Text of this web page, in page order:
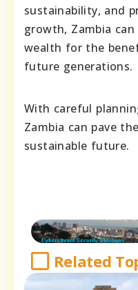
sustainability, and
growth, Zambia
wealth for the
future generations.
With careful
Zambia can pave
sustainable future.
Related